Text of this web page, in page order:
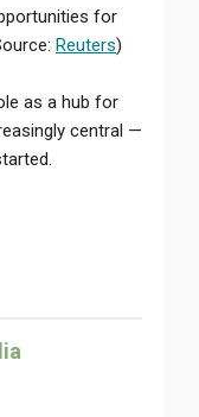
for
Reuters)
as a hub for
central —